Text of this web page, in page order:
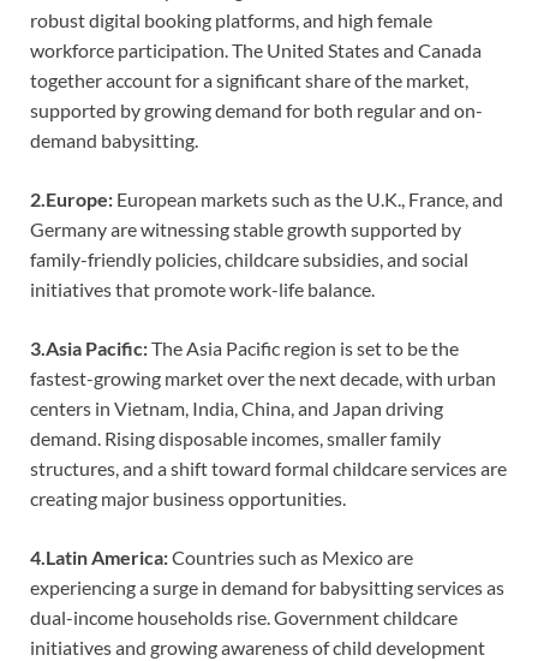
robust digital booking platforms, and high female
workforce participation. The United States and Canada
together account for a significant share of the market,
supported by growing demand for both regular and on-
demand babysitting.
2.Europe: European markets such as the U.K., France, and
Germany are witnessing stable growth supported by
family-friendly policies, childcare subsidies, and social
initiatives that promote work-life balance.
3.Asia Pacific:The Asia Pacific region is set to be the
fastest-growing market over the next decade, with urban
centers in Vietnam, India, China, and Japan driving
demand. Rising disposable incomes, smaller family
structures, and a shift toward formal childcare services are
creating major business opportunities.
4.Latin America:Countries such as Mexico are
experiencing a surge in demand for babysitting services as
dual-income households rise. Government childcare
initiatives and growing awareness of child development